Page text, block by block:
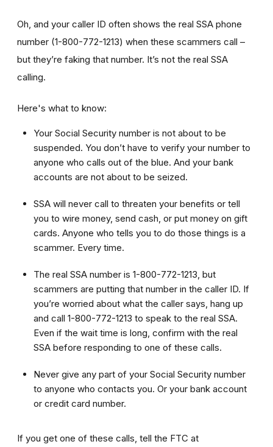
Oh, and your caller ID often shows the real SSA phone
number (1-800-772-1213) when these scammers call –
but they’re faking that number. It’s not the real SSA
calling.
Here's what to know:
Your Social Security number is not about to be
suspended. You don’t have to verify your number to
anyone who calls out of the blue. And your bank
accounts are not about to be seized.
SSA will never call to threaten your benefits or tell
you to wire money, send cash, or put money on gift
cards. Anyone who tells you to do those things is a
scammer. Every time.
The real SSA number is 1-800-772-1213, but
scammers are putting that number in the caller ID. If
you’re worried about what the caller says, hang up
and call 1-800-772-1213 to speak to the real SSA.
Even if the wait time is long, confirm with the real
SSA before responding to one of these calls.
Never give any part of your Social Security number
to anyone who contacts you. Or your bank account
or credit card number.
If you get one of these calls, tell the FTC at